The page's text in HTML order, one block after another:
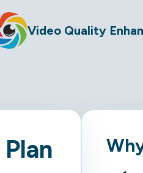
Video Quality